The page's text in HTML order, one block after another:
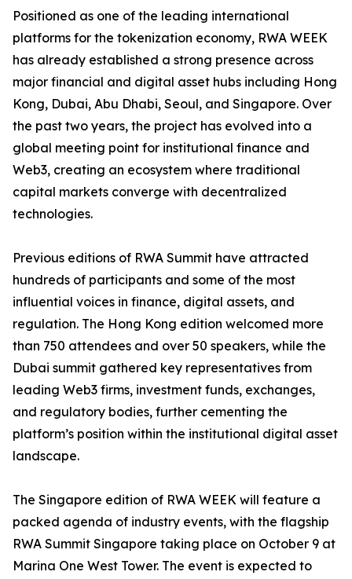
Positioned as one of the leading international
platforms for the tokenization economy, RWA WEEK
has already established a strong presence across
major financial and digital asset hubs including Hong
Kong, Dubai, Abu Dhabi, Seoul, and Singapore. Over
the past two years, the project has evolved into a
global meeting point for institutional finance and
Web3, creating an ecosystem where traditional
capital markets converge with decentralized
technologies.
Previous editions of RWA Summit have attracted
hundreds of participants and some of the most
influential voices in finance, digital assets, and
regulation. The Hong Kong edition welcomed more
than 750 attendees and over 50 speakers, while the
Dubai summit gathered key representatives from
leading Web3 firms, investment funds, exchanges,
and regulatory bodies, further cementing the
platform’s position within the institutional digital asset
landscape.
The Singapore edition of RWA WEEK will feature a
packed agenda of industry events, with the flagship
RWA Summit Singapore taking place on October 9 at
Marina One West Tower. The event is expected to